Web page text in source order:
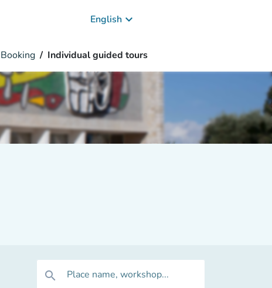
English keyboard_arrow_down
Booking Individual guided tours
search Place name, workshop...